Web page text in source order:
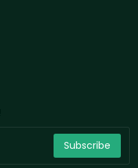
Subscribe